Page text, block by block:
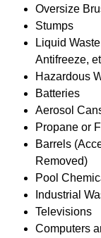
Oversize
Stumps
Liquid
Antifreeze,
Hazardous
Batteries
Aerosol
Propane or
Barrels
Removed)
Pool
Industrial
Televisions
Computers